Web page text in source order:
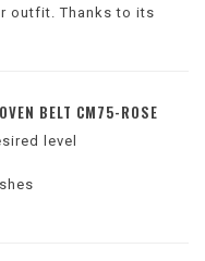
outfit. Thanks to its
all body shapes and
desired level quickly
BELT CM75-ROSE
level